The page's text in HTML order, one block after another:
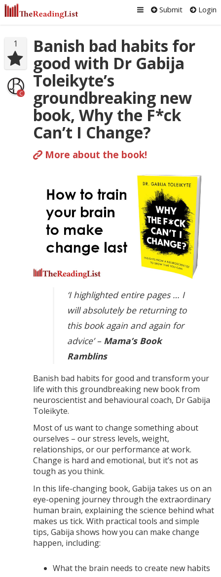
Submit Login
1
C
Banish bad habits for
good with Dr Gabija
Toleikyte’s
groundbreaking new
book, Why the F*ck
Can’t I Change?
More about the book!
‘I highlighted entire pages … I
will absolutely be returning to
this book again and again for
advice’ – Mama’s Book
Ramblins
Banish bad habits for good and transform your
life with this groundbreaking new book from
neuroscientist and behavioural coach, Dr Gabija
Toleikyte.
Most of us want to change something about
ourselves – our stress levels, weight,
relationships, or our performance at work.
Change is hard and emotional, but it’s not as
tough as you think.
In this life-changing book, Gabija takes us on an
eye-opening journey through the extraordinary
human brain, explaining the science behind what
makes us tick. With practical tools and simple
tips, Gabija shows how you can make change
happen, including:
What the brain needs to create new habits